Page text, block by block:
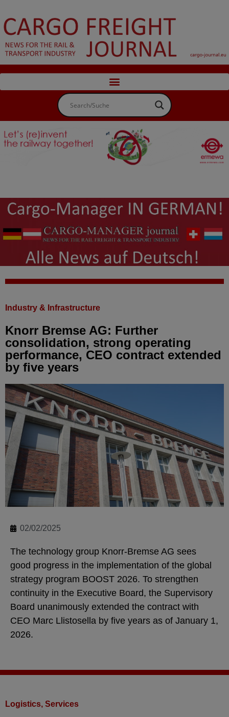
Industry & Infrastructure
Knorr Bremse AG: Further
consolidation, strong operating
performance, CEO contract extended
by five years
02/02/2025
The technology group Knorr-Bremse AG sees
good progress in the implementation of the global
strategy program BOOST 2026. To strengthen
continuity in the Executive Board, the Supervisory
Board unanimously extended the contract with
CEO Marc Llistosella by five years as of January 1,
2026.
Logistics, Services